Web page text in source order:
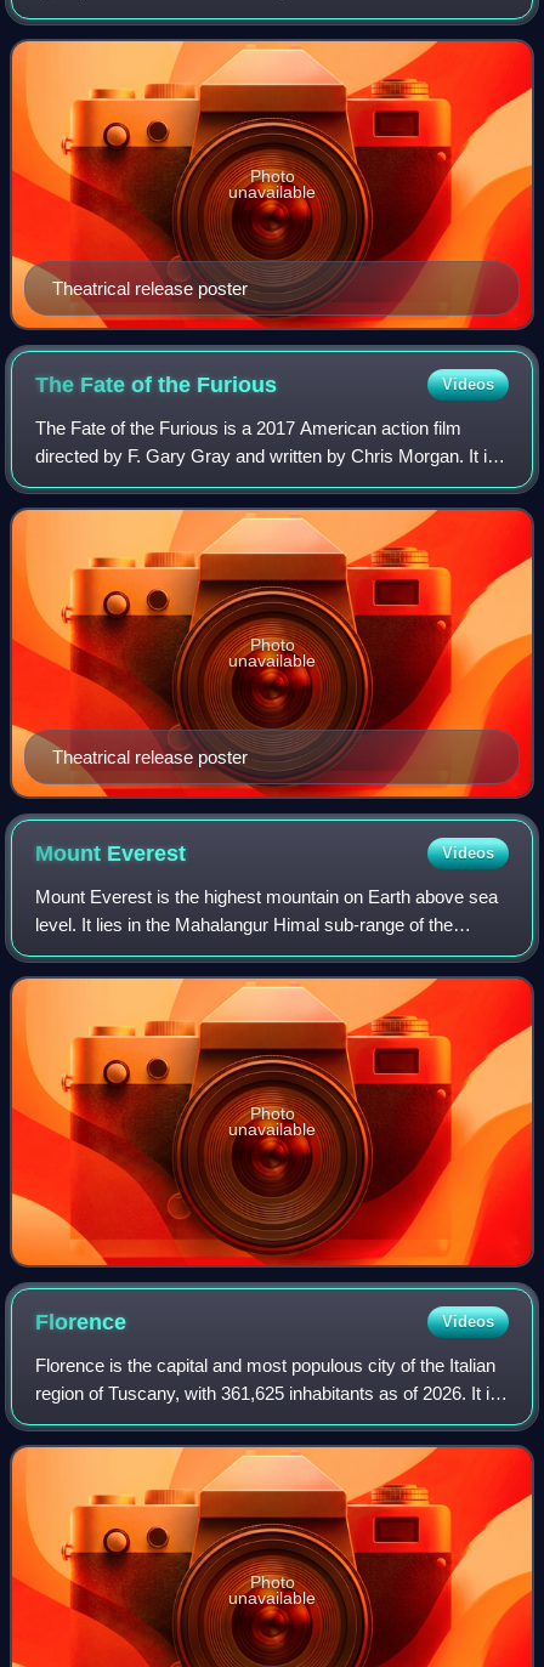
screenplay by Simon Beaufoy and Michael deBruyn, based
on the 2009 novel Catching Fire by S
Theatrical release poster
Photo
unavailable
The Fate of the Furious Videos
The Fate of the Furious is a 2017 American action film
directed by F. Gary Gray and written by Chris Morgan. It is
the sequel to Furious 7 and the eighth installment in the Fast
& Furious franchise. T
Theatrical release poster
Photo
unavailable
Mount Everest Videos
Mount Everest is the highest mountain on Earth above sea
level. It lies in the Mahalangur Himal sub-range of the
Himalayas and marks part of the China–Nepal border at its
summit. Its height was most r
Photo
unavailable
Florence Videos
Florence is the capital and most populous city of the Italian
region of Tuscany, with 361,625 inhabitants as of 2026. It is
also the capital of the eponymous metropolitan province,
which counts 988,49
Photo
unavailable